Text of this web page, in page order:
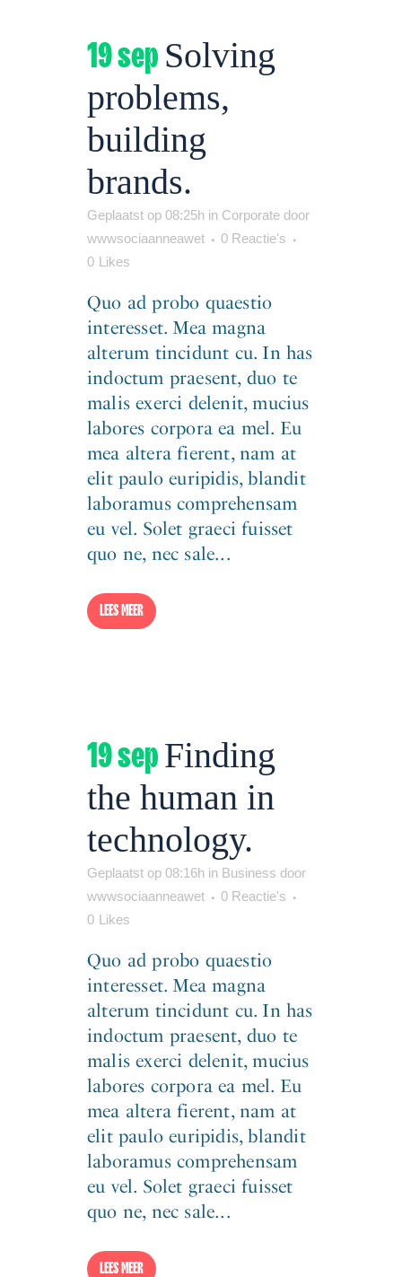
19 sep Solving
problems,
building
brands.
Geplaatst op 08:25h in Corporate door
wwwsociaanneawet
0 Reactie's
0 Likes
Quo ad probo quaestio
interesset. Mea magna
alterum tincidunt cu. In has
indoctum praesent, duo te
malis exerci delenit, mucius
labores corpora ea mel. Eu
mea altera fierent, nam at
elit paulo euripidis, blandit
laboramus comprehensam
eu vel. Solet graeci fuisset
quo ne, nec sale...
LEES MEER
19 sepFinding
the human in
technology.
Geplaatst op 08:16h in Business door
wwwsociaanneawet
0 Reactie's
0 Likes
Quo ad probo quaestio
interesset. Mea magna
alterum tincidunt cu. In has
indoctum praesent, duo te
malis exerci delenit, mucius
labores corpora ea mel. Eu
mea altera fierent, nam at
elit paulo euripidis, blandit
laboramus comprehensam
eu vel. Solet graeci fuisset
quo ne, nec sale...
LEES MEER